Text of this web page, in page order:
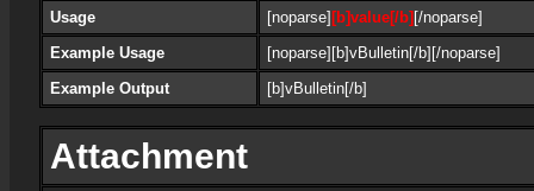
Usage [noparse] [b]value[/b] [/noparse]
Example Usage
[noparse][b]vBulletin[/b][/noparse]
Example Output
[b]vBulletin[/b]
Attachment